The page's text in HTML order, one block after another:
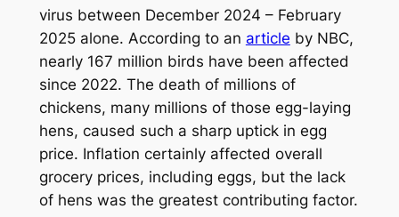
virus between December 2024 – February
2025 alone. According to an article by NBC,
nearly 167 million birds have been affected
since 2022. The death of millions of
chickens, many millions of those egg-laying
hens, caused such a sharp uptick in egg
price. Inflation certainly affected overall
grocery prices, including eggs, but the lack
of hens was the greatest contributing factor.